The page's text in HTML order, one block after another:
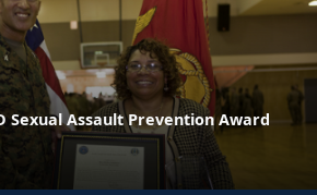
Sexual Assault Prevention Award